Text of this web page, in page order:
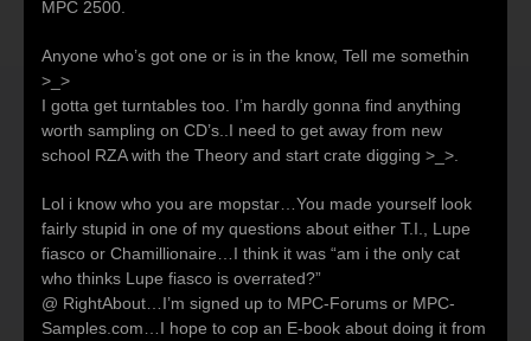
MPC 2500.
Anyone who’s got one or is in the know, Tell me somethin
>_>
I gotta get turntables too. I’m hardly gonna find anything
worth sampling on CD’s..I need to get away from new
school RZA with the Theory and start crate digging >_>.
Lol i know who you are mopstar…You made yourself look
fairly stupid in one of my questions about either T.I., Lupe
fiasco or Chamillionaire…I think it was “am i the only cat
who thinks Lupe fiasco is overrated?”
@ RightAbout…I’m signed up to MPC-Forums or MPC-
Samples.com…I hope to cop an E-book about doing it from